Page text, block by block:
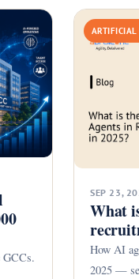
GCCs.
ARTIFICIAL
SEP 23,
What
How AI
2025 —